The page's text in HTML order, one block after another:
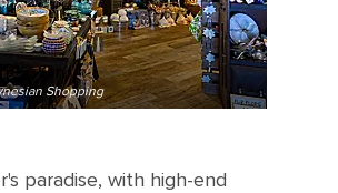
Shopping
paradise, with high-end